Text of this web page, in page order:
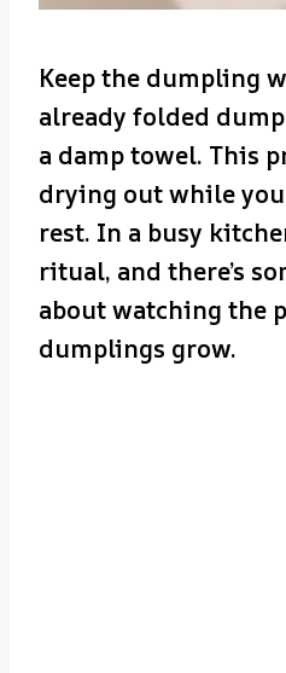
Keep the dumpling
already folded
a damp towel. This
drying out while
rest. In a busy
ritual, and there’s
about watching the
dumplings grow.